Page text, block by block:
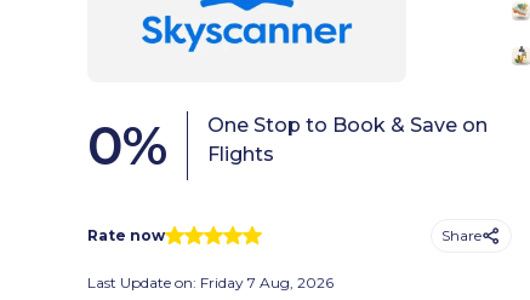
0%
One Stop to Book & Save on
Flights
Rate now Share
Last Update on: Friday 7 Aug, 2026